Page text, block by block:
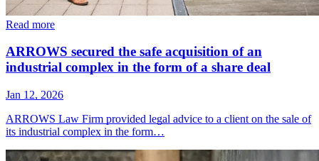
Read more
ARROWS secured the safe acquisition of an
industrial complex in the form of a share deal
Jan 12, 2026
ARROWS Law Firm provided legal advice to a client on the sale of
its industrial complex in the form…